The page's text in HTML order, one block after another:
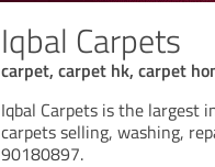
Iqbal Carpets
carpet, carpet hk, carpet
Iqbal Carpets is the largest
carpets selling, washing,
90180897.